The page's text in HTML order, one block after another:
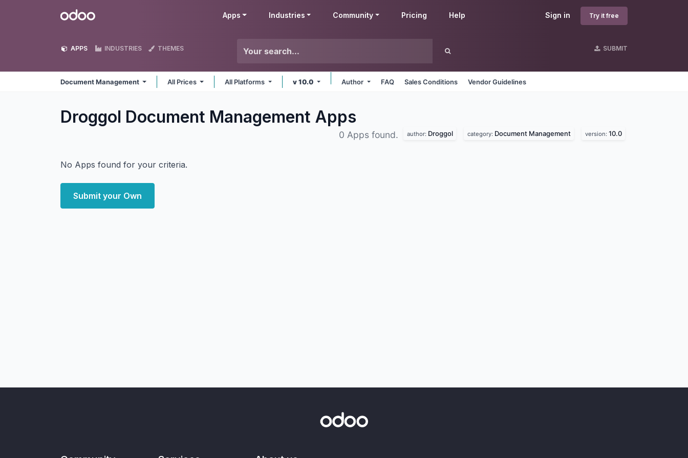
Odoo Sign in Try it free
Apps Industries Community Pricing Help
APPS INDUSTRIES THEMES SUBMIT
Document Management All Prices All Platforms v 10.0 Author FAQ Sales Conditions Vendor Guidelines
Droggol Document Management Apps
0 Apps found. author: Droggol category: Document Management version: 10.0
No Apps found for your criteria.
Submit your Own